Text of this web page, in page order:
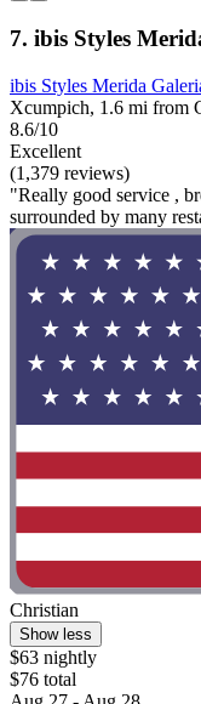
7. ibis Styles
ibis Styles Merida
Xcumpich, 1.6 mi from
8.6/10
Excellent
(1,379 reviews)
"Really good service ,
surrounded by many
Christian
Show less
$63 nightly
$76 total